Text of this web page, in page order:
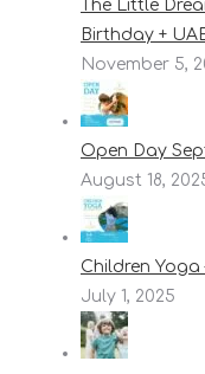
The Little
Birthday +
November 5,
Open Day
August 18,
Children Yoga
July 1, 2025